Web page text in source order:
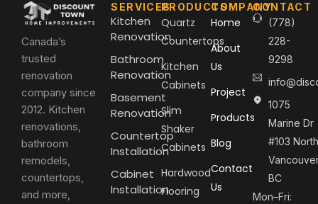
Canada’s
trusted
renovation
company since
2012. Kitchen
renovations,
bathroom
remodels,
countertops,
and more,
SERVICES
Kitchen
Renovation
Bathroom
Renovation
Basement
Renovation
Countertop
Installation
Cabinet
Installation
PRODUCTS
Quartz
Countertops
Kitchen
Cabinets
Slim
Shaker
Cabinets
Hardwood
Flooring
COMPANY
Home
About
Us
Project
Products
Blog
Contact
Us
CONTACT
(778)
228-
9298
1075
Marine Dr
#103 North
BC
Mon–Fri: